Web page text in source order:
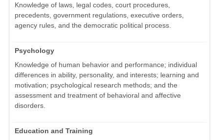
Knowledge of laws, legal codes, court procedures,
precedents, government regulations, executive orders,
agency rules, and the democratic political process.
Psychology
Knowledge of human behavior and performance; individual
differences in ability, personality, and interests; learning and
motivation; psychological research methods; and the
assessment and treatment of behavioral and affective
disorders.
Education and Training